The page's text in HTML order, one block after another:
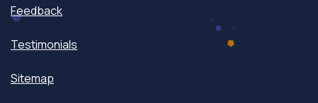
Feedback
Testimonials
Sitemap